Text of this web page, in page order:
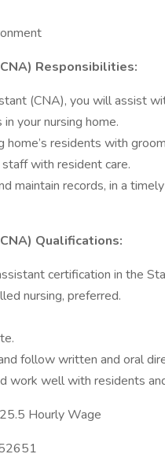
Responsibilities:
(CNA), you will assist
your nursing home.
home’s residents with
with resident care.
maintain records, in a
Qualifications:
certification in the
nursing, preferred.
follow written and oral
work well with residents
Hourly Wage